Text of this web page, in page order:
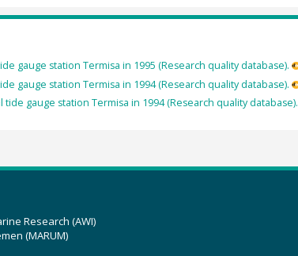
gauge station Termisa in 1995 (Research quality database).
gauge station Termisa in 1994 (Research quality database).
gauge station Termisa in 1994 (Research quality database).
Research (AWI)
(MARUM)